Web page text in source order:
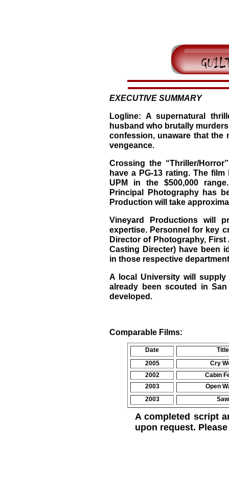
EXECUTIVE SUMMARY
Logline: A supernatural
husband who brutally
confession, unaware that
vengeance.
Crossing the “Thriller/
have a PG-13 rating. The
UPM in the $500,000
Principal Photography has
Production will take
Vineyard Productions will
expertise. Personnel for key
Director of Photography,
Casting Directer) have been
in those respective
A local University will
already been scouted in
developed.
Comparable Films:
Date
Title
2005
Cry
2002
Cabin
2003
Open
2003
Saw
A completed script
upon request.